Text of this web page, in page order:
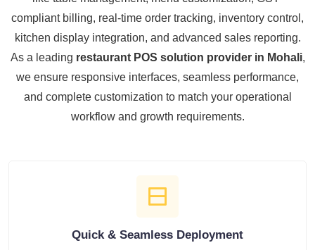
compliant billing, real-time order tracking, inventory control,
kitchen display integration, and advanced sales reporting.
As a leading restaurant POS solution provider in Mohali,
we ensure responsive interfaces, seamless performance,
and complete customization to match your operational
workflow and growth requirements.
Quick & Seamless Deployment